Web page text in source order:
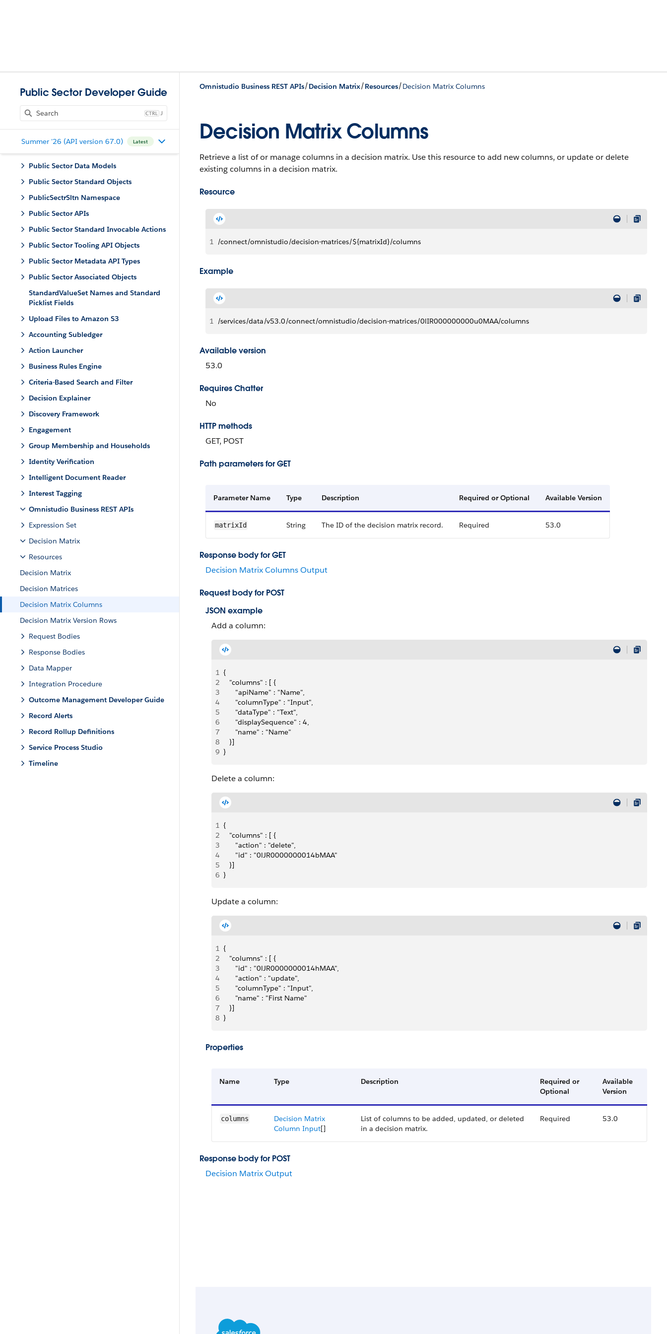
Public Sector Developer Guide
J
Summer '26 (API version 67.0) Latest
Public Sector Data Models
Public Sector Standard Objects
PublicSectrSltn Namespace
Public Sector APIs
Public Sector Standard Invocable Actions
Public Sector Tooling API Objects
Public Sector Metadata API Types
Public Sector Associated Objects
StandardValueSet Names and Standard
Picklist Fields
Upload Files to Amazon S3
Accounting Subledger
Action Launcher
Business Rules Engine
Criteria-Based Search and Filter
Decision Explainer
Discovery Framework
Engagement
Group Membership and Households
Identity Verification
Intelligent Document Reader
Interest Tagging
Omnistudio Business REST APIs
Expression Set
Decision Matrix
Resources
Decision Matrix
Decision Matrices
Decision Matrix Columns
Decision Matrix Version Rows
Request Bodies
Response Bodies
Data Mapper
Integration Procedure
Outcome Management Developer Guide
Record Alerts
Record Rollup Definitions
Service Process Studio
Timeline
Omnistudio Business REST APIs/Decision Matrix/Resources/Decision Matrix Columns
Decision Matrix Columns
Retrieve a list of or manage columns in a decision matrix. Use this resource to add new columns, or update or delete
existing columns in a decision matrix.
Resource
1 /connect/omnistudio/decision-matrices/${matrixId}/columns
Example
1 /services/data/v53.0/connect/omnistudio/decision-matrices/0lIR000000000u0MAA/columns
Available version
53.0
Requires Chatter
No
HTTP methods
GET, POST
Path parameters for GET
Parameter Name Type Description Required or Optional Available Version
matrixId String The ID of the decision matrix record. Required 53.0
Response body for GET
Decision Matrix Columns Output
Request body for POST
JSON example
Add a column:
1 {
2
   "columns" : [ {
3
      "apiName" : "Name",
4
      "columnType" : "Input",
5
      "dataType" : "Text",
6
      "displaySequence" : 4,
7
      "name" : "Name"
8
   }]
9 }
Delete a column:
1 {
2
   "columns" : [ {
3
      "action" : "delete",
4
      "id" : "0lJR0000000014bMAA"
5
   }]
6 }
Update a column:
1 {
2
   "columns" : [ {
3
      "id" : "0lJR0000000014hMAA",
4
      "action" : "update",
5
      "columnType" : "Input",
6
      "name" : "First Name"
7
   }]
8 }
Properties
Name Type Description
Required or
Optional
Available
Version
columns
Decision Matrix
Column Input[]
List of columns to be added, updated, or deleted
in a decision matrix.
Required 53.0
Response body for POST
Decision Matrix Output